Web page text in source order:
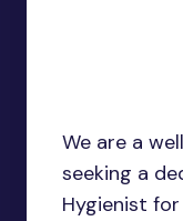
We are a
seeking a
Hygienist